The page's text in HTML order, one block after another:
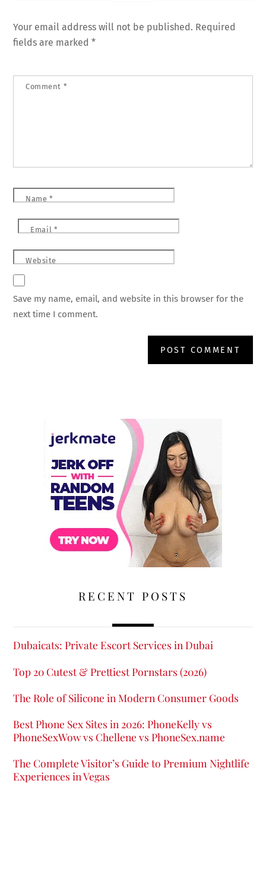
Your email address will not be published. Required
fields are marked*
Comment *
Name *
Email *
Website
Save my name, email, and website in this browser for the
next time I comment.
RECENT POSTS
Dubaicats: Private Escort Services in Dubai
Top 20 Cutest & Prettiest Pornstars (2026)
The Role of Silicone in Modern Consumer Goods
Best Phone Sex Sites in 2026: PhoneKelly vs
PhoneSexWow vs Chellene vs PhoneSex.name
The Complete Visitor’s Guide to Premium Nightlife
Experiences in Vegas